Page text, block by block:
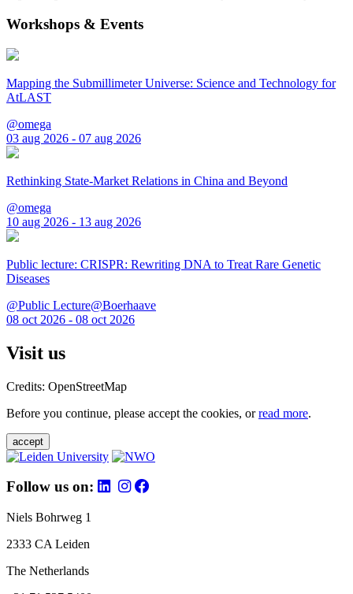
Workshops & Events
Mapping the Submillimeter Universe: Science and Technology for
AtLAST
@omega
03 aug 2026 - 07 aug 2026
Rethinking State-Market Relations in China and Beyond
@omega
10 aug 2026 - 13 aug 2026
Public lecture: CRISPR: Rewriting DNA to Treat Rare Genetic
Diseases
@Public Lecture@Boerhaave
08 oct 2026 - 08 oct 2026
Visit us
Credits: OpenStreetMap
Before you continue, please accept the cookies, orread more.
accept
Follow us on:
Niels Bohrweg 1
2333 CA Leiden
The Netherlands